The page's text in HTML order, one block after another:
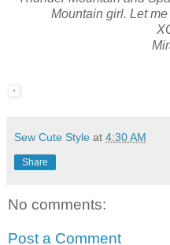
Mountain girl. Let
Sew Cute Style at 4:30 AM
Share
No comments:
Post a Comment